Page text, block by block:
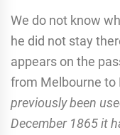
We do not know
he did not stay
appears on the
from Melbourne to
previously been
December 1865 it